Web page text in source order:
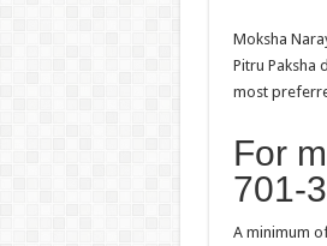
Moksha
Pitru Paksha
most
For
701-
A minimum